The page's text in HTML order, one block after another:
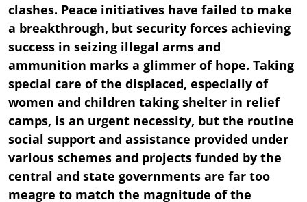
clashes. Peace initiatives have failed to make
a breakthrough, but security forces achieving
success in seizing illegal arms and
ammunition marks a glimmer of hope. Taking
special care of the displaced, especially of
women and children taking shelter in relief
camps, is an urgent necessity, but the routine
social support and assistance provided under
various schemes and projects funded by the
central and state governments are far too
meagre to match the magnitude of the